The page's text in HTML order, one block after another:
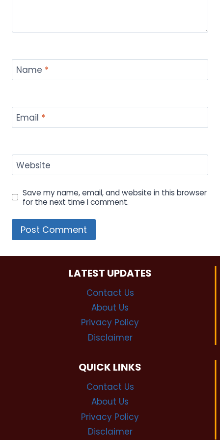
Name *
Email *
Website
Save my name, email, and website in this browser
for the next time I comment.
LATEST UPDATES
Contact Us
About Us
Privacy Policy
Disclaimer
QUICK LINKS
Contact Us
About Us
Privacy Policy
Disclaimer